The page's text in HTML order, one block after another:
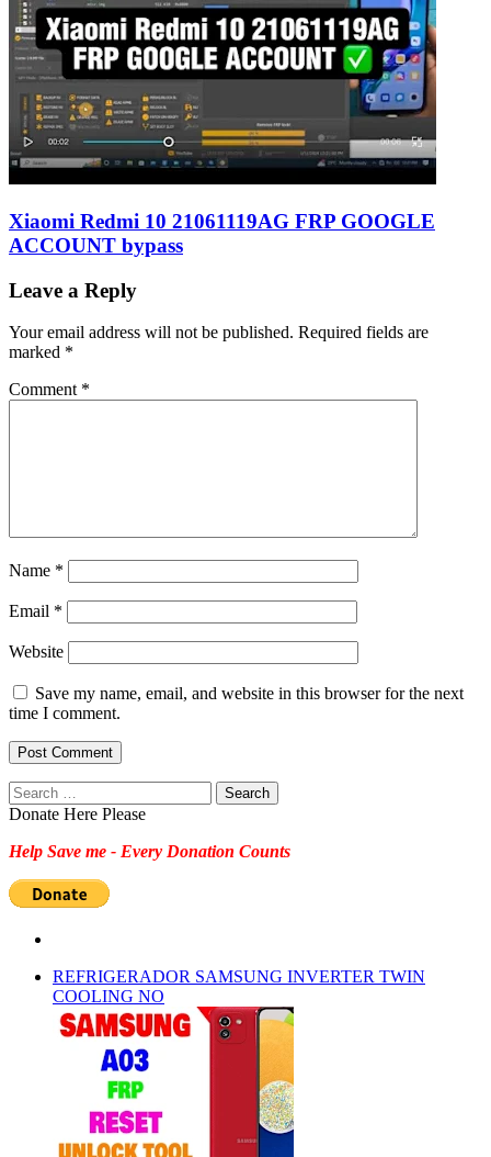
Xiaomi Redmi 10 21061119AG FRP GOOGLE
ACCOUNT bypass
Leave a Reply
Your email address will not be published. Required fields are
marked *
Comment *
Name *
Email *
Website
Save my name, email, and website in this browser for the next
time I comment.
Search
for:
Donate Here Please
Help Save me - Every Donation Counts
REFRIGERADOR SAMSUNG INVERTER TWIN
COOLING NO